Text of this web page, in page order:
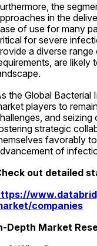
the
in the
of use for many
for severe
a diverse
are likely
the Global Bacterial
players to
and seizing
strategic
favorably
of
out detailed
companies
Depth Market